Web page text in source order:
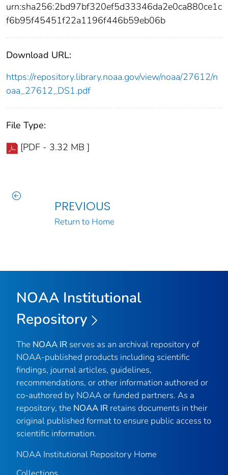
urn:sha256:2bd97bf320ef5d33346da2e0ca880ce1c
f6b95f45451f22a1196f446b59eb06b
Download URL:
https://repository.library.noaa.gov/view/noaa/27612/n
oaa_27612_DS1.pdf
File Type:
[PDF - 3.32 MB ]
PREVIOUS
Return to Home
NOAA Institutional
Repository
The NOAA IR serves as an archival repository of
NOAA-published products including scientific
findings, journal articles, guidelines,
recommendations, or other information authored or
co-authored by NOAA or funded partners. As a
repository, the NOAA IR retains documents in their
original published format to ensure public access to
scientific information.
NOAA Institutional Repository Home